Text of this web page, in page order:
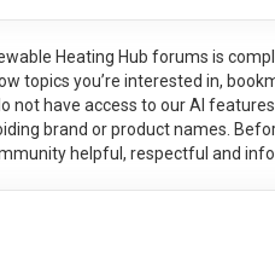
Heating Hub forums is
topics you’re interested in,
not have access to our AI
brand or product names.
helpful, respectful and